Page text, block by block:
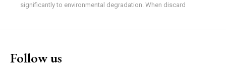
significantly to environmental degradation. When discard
Follow us